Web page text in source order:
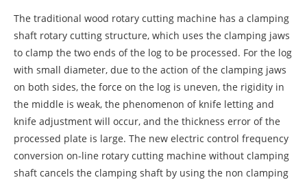
The traditional wood rotary cutting machine has a clamping
shaft rotary cutting structure, which uses the clamping jaws
to clamp the two ends of the log to be processed. For the log
with small diameter, due to the action of the clamping jaws
on both sides, the force on the log is uneven, the rigidity in
the middle is weak, the phenomenon of knife letting and
knife adjustment will occur, and the thickness error of the
processed plate is large. The new electric control frequency
conversion on-line rotary cutting machine without clamping
shaft cancels the clamping shaft by using the non clamping